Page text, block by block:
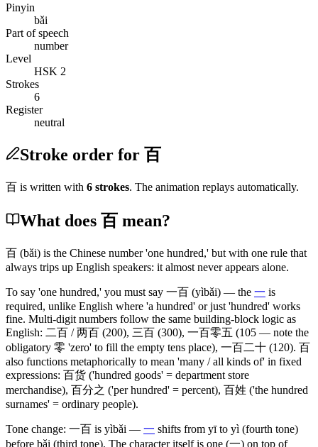
Pinyin
bǎi
Part of speech
number
Level
HSK 2
Strokes
6
Register
neutral
Stroke order for 百
百 is written with 6 strokes. The animation replays automatically.
What does 百 mean?
百 (bǎi) is the Chinese number 'one hundred,' but with one rule that
always trips up English speakers: it almost never appears alone.
To say 'one hundred,' you must say 一百 (yìbǎi) — the 一 is
required, unlike English where 'a hundred' or just 'hundred' works
fine. Multi-digit numbers follow the same building-block logic as
English: 二百 /两百 (200), 三百 (300), 一百零五 (105 — note the
obligatory 零 'zero' to fill the empty tens place), 一百二十 (120). 百
also functions metaphorically to mean 'many / all kinds of' in fixed
expressions: 百货 ('hundred goods' = department store
merchandise), 百分之 ('per hundred' = percent), 百姓 ('the hundred
surnames' = ordinary people).
Tone change: 一百 is yìbǎi — 一 shifts from yī to yì (fourth tone)
before bǎi (third tone). The character itself is one (一) on top of